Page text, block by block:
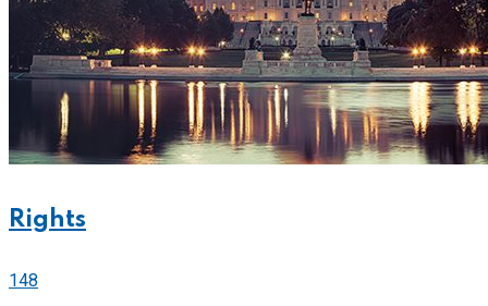
Rights
148